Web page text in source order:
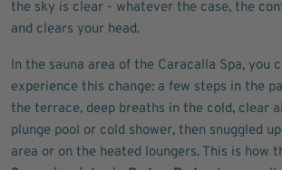
the sky is clear - whatever the case, the
and clears your head.
In the sauna area of the Caracalla Spa, you
experience this change: a few steps in the
the terrace, deep breaths in the cold, clear
plunge pool or cold shower, then snuggled
area or on the heated loungers. This is how